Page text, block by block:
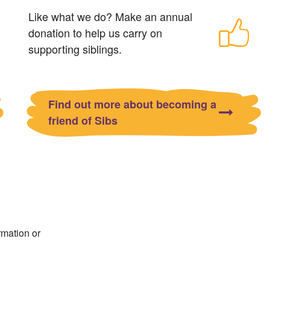
Like what we do? Make an annual
donation to help us carry on
supporting siblings.
Find out more about becoming a
friend of Sibs
or